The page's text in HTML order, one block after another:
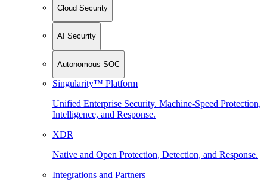
Cloud Security
AI Security
Autonomous SOC
Singularity™ Platform
Unified Enterprise Security. Machine-Speed Protection,
Intelligence, and Response.
XDR
Native and Open Protection, Detection, and Response.
Integrations and Partners